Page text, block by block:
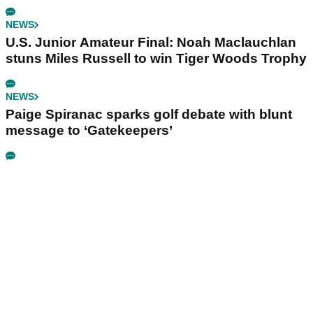
NEWS
U.S. Junior Amateur Final: Noah Maclauchlan
stuns Miles Russell to win Tiger Woods Trophy
NEWS
Paige Spiranac sparks golf debate with blunt
message to ‘Gatekeepers’